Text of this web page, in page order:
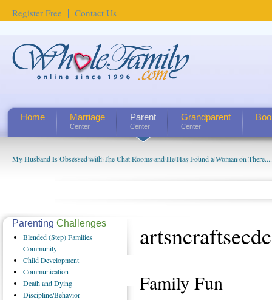
Register Free Contact Us
Home Marriage
Center
Parent
Center
Grandparent
Center
My Husband Is Obsessed with The Chat Rooms and He Has Found a Woman on
The Problem Is That My Wife Says That She Loves Me Only Like a Best Friend ...
artsncraftsecdc
Family Fun
Parenting Challenges
Blended(Step) Families
Community
ChildDevelopment
Communication
Deathand Dying
Discipline/Behavior